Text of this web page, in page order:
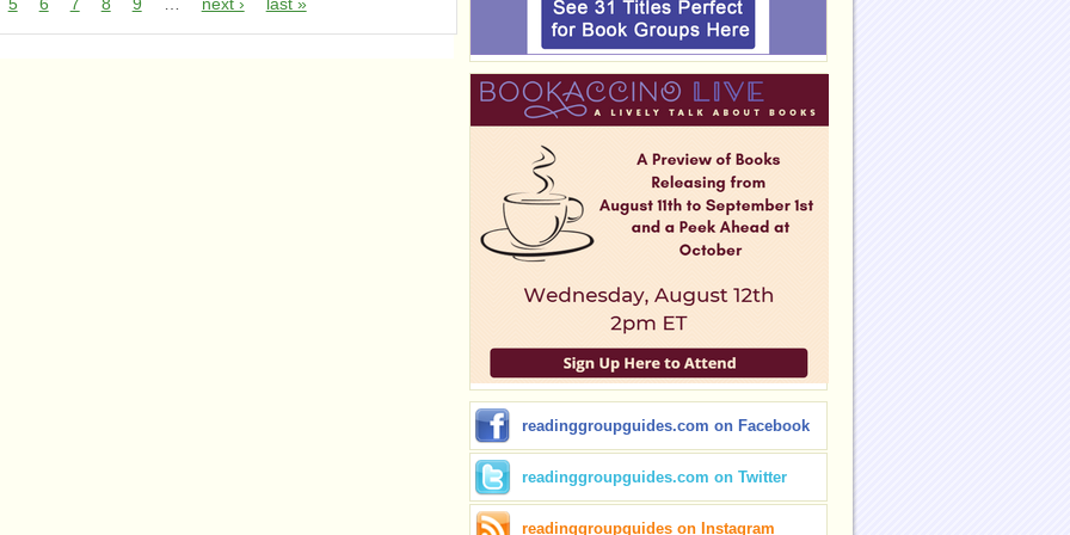
readinggroupguides.com on Facebook
readinggroupguides.com on Twitter
readinggroupguides on Instagram